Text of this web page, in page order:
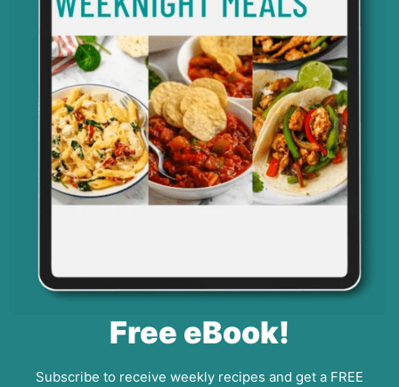
Free eBook!
Subscribe to receive weekly recipes and get a FREE